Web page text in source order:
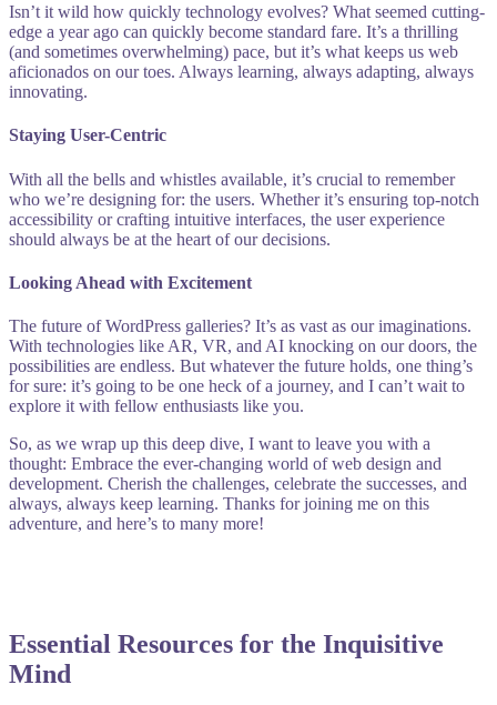
Isn’t it wild how quickly technology evolves? What seemed cutting-
edge a year ago can quickly become standard fare. It’s a thrilling
(and sometimes overwhelming) pace, but it’s what keeps us web
aficionados on our toes. Always learning, always adapting, always
innovating.
Staying User-Centric
With all the bells and whistles available, it’s crucial to remember
who we’re designing for: the users. Whether it’s ensuring top-notch
accessibility or crafting intuitive interfaces, the user experience
should always be at the heart of our decisions.
Looking Ahead with Excitement
The future of WordPress galleries? It’s as vast as our imaginations.
With technologies like AR, VR, and AI knocking on our doors, the
possibilities are endless. But whatever the future holds, one thing’s
for sure: it’s going to be one heck of a journey, and I can’t wait to
explore it with fellow enthusiasts like you.
So, as we wrap up this deep dive, I want to leave you with a
thought: Embrace the ever-changing world of web design and
development. Cherish the challenges, celebrate the successes, and
always, always keep learning. Thanks for joining me on this
adventure, and here’s to many more!
Essential Resources for the Inquisitive
Mind